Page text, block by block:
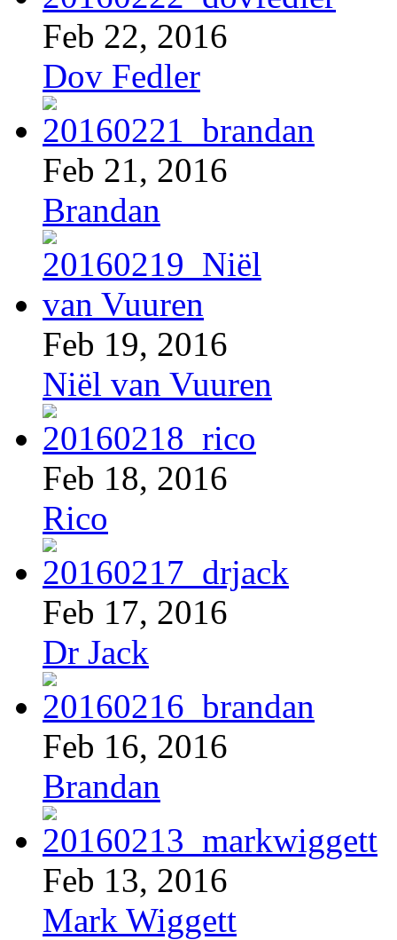
Feb 22, 2016
Dov Fedler
Feb 21, 2016
Brandan
Feb 19, 2016
Niël van Vuuren
Feb 18, 2016
Rico
Feb 17, 2016
Dr Jack
Feb 16, 2016
Brandan
Feb 13, 2016
Mark Wiggett